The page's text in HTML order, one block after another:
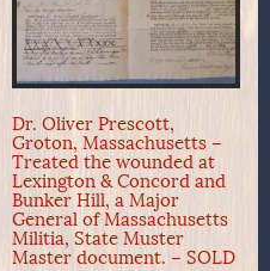
Dr. Oliver Prescott,
Groton, Massachusetts –
Treated the wounded at
Lexington & Concord and
Bunker Hill, a Major
General of Massachusetts
Militia, State Muster
Master document. – SOLD